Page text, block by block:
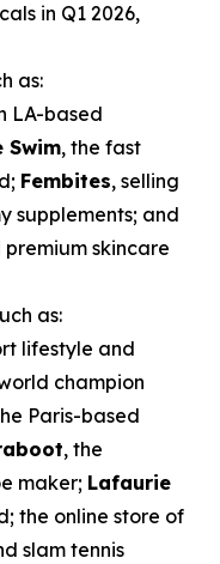
in Q1 2026,
as:
LA-based
Swim, the fast
Fembites, selling
supplements; and
skincare
as:
lifestyle and
champion
Paris-based
, the
maker; Lafaurie
the online store of
slam tennis